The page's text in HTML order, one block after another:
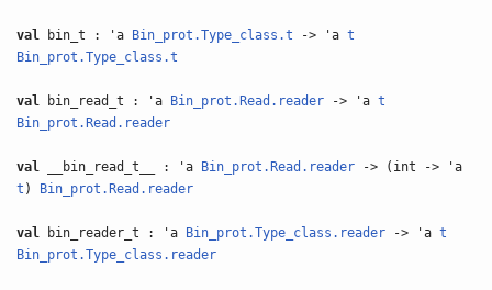
val bin_t : 'a Bin_prot.Type_class.t -> 'at
Bin_prot.Type_class.t
val bin_read_t : 'a Bin_prot.Read.reader -> 'at
Bin_prot.Read.reader
val __bin_read_t__ : 'a Bin_prot.Read.reader -> (int -> 'a
t ) Bin_prot.Read.reader
val bin_reader_t : 'a Bin_prot.Type_class.reader -> 'at
Bin_prot.Type_class.reader